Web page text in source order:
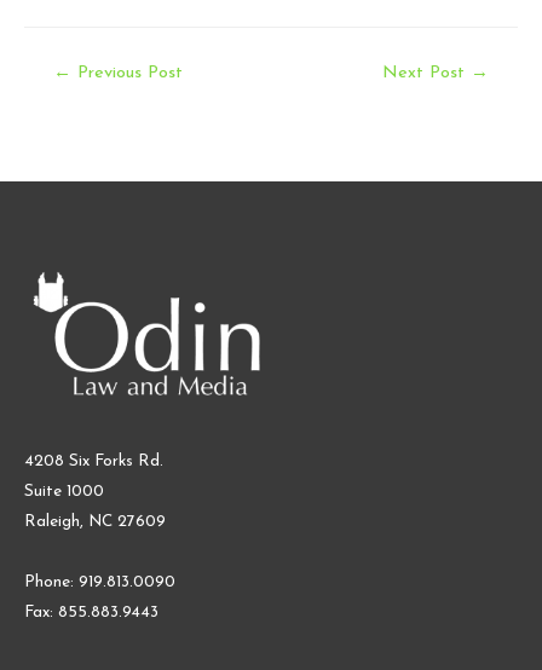
Post
← Previous Post Next Post →
4208 Six Forks Rd.
Suite 1000
Raleigh, NC 27609
Phone: 919.813.0090
Fax: 855.883.9443